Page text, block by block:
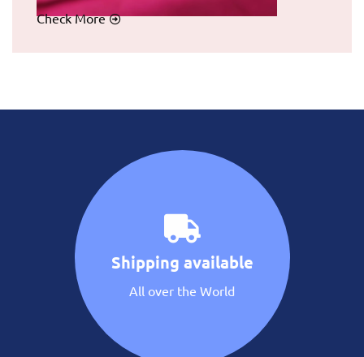
Check More
Shipping available
All over the World